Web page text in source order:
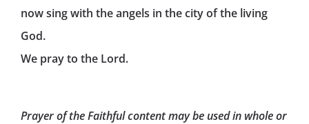
now sing with the angels in the city of the living
God.
We pray to the Lord.
Prayer of the Faithful content may be used in whole or